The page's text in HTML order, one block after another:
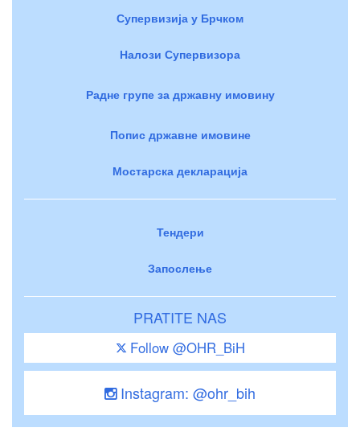
Супервизија у Брчком
Налози Супервизора
Радне групе за државну имовину
Попис државне имовине
Мостарска декларација
Тендери
Запослење
PRATITE NAS
Follow @OHR_BiH
Instagram: @ohr_bih